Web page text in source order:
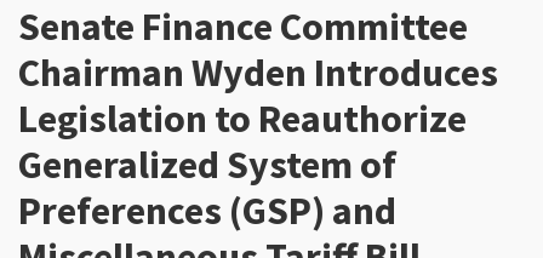
Senate Finance Committee
Chairman Wyden Introduces
Legislation to Reauthorize
Generalized System of
Preferences (GSP) and
Hadfield